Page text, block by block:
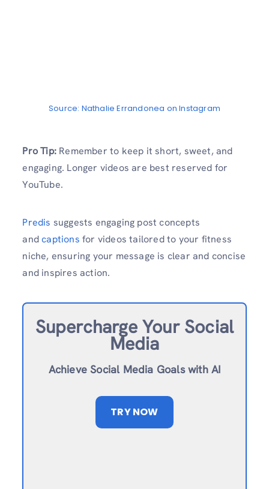
Source: Nathalie Errandonea on Instagram
Pro Tip: Remember to keep it short, sweet, and
engaging. Longer videos are best reserved for
YouTube.
Predis suggests engaging post concepts
andcaptions for videos tailored to your fitness
niche, ensuring your message is clear and concise
and inspires action.
Supercharge Your Social
Media
Achieve Social Media Goals with AI
TRY NOW